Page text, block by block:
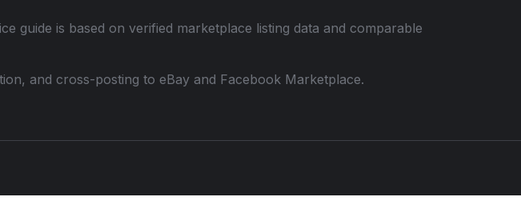
guide is based on verified marketplace listing data and comparable
and cross-posting to eBay and Facebook Marketplace.